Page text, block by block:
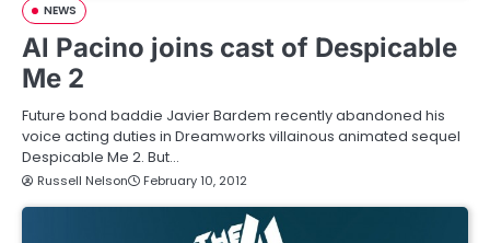
NEWS
Al Pacino joins cast of Despicable
Me 2
Future bond baddie Javier Bardem recently abandoned his
voice acting duties in Dreamworks villainous animated sequel
Despicable Me 2. But…
Russell Nelson February 10, 2012